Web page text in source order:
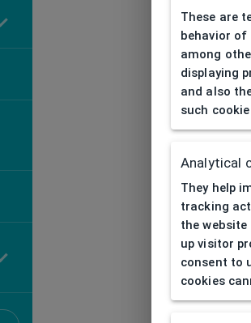
These are
behavior of
among
displaying
and also
such
Analytical
They help
tracking
the website
up visitor
consent to
cookies